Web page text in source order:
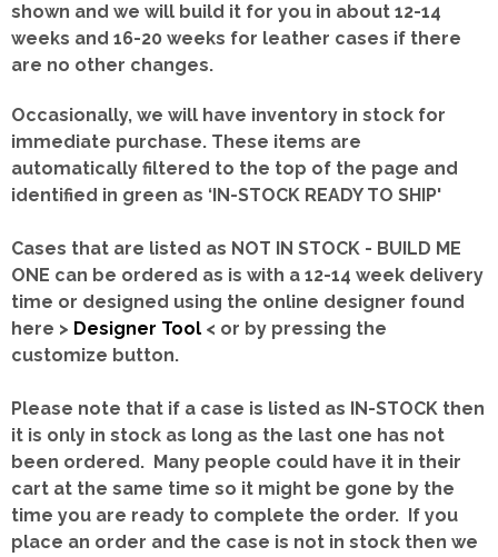
shown and we will build it for you in about 12-14
weeks and 16-20 weeks for leather cases if there
are no other changes.
Occasionally, we will have inventory in stock for
immediate purchase. These items are
automatically filtered to the top of the page and
identified in green as ‘IN-STOCK READY TO SHIP'
Cases that are listed as NOT IN STOCK - BUILD ME
ONE can be ordered as is with a 12-14 week delivery
time or designed using the online designer found
here > Designer Tool < or by pressing the
customize button.
Please note that if a case is listed as IN-STOCK then
it is only in stock as long as the last one has not
been ordered. Many people could have it in their
cart at the same time so it might be gone by the
time you are ready to complete the order. If you
place an order and the case is not in stock then we